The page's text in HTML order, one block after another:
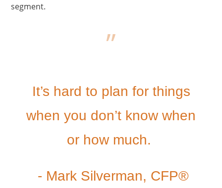
segment.
It’s hard to plan for things
when you don’t know when
or how much.
- Mark Silverman, CFP®